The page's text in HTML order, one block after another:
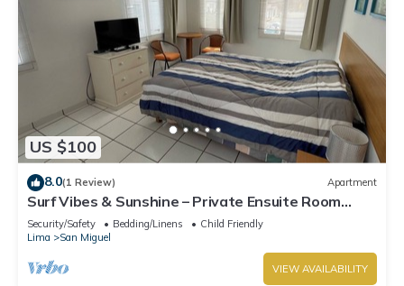
US $100
8.0(1 Review) Apartment
Surf Vibes & Sunshine – Private Ensuite Room
w/Shared Kitchen, Punta Hermosa
Security/Safety Bedding/Linens
Child Friendly
Lima
San Miguel
VIEW AVAILABILITY